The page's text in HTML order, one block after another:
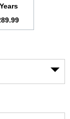
5 Years